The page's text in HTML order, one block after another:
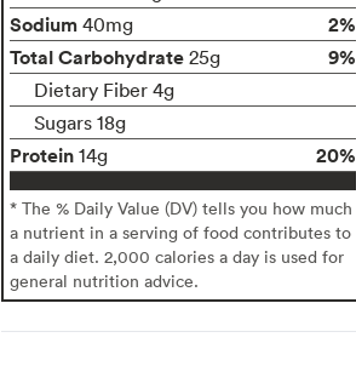
Sodium 40mg
2%
Total Carbohydrate 25g 9%
Dietary Fiber 4g
Sugars 18g
Protein 14g 20%
* The % Daily Value (DV) tells you how much
a nutrient in a serving of food contributes to
a daily diet. 2,000 calories a day is used for
general nutrition advice.